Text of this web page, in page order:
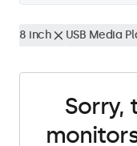
8 inch USB Media
Sorry,